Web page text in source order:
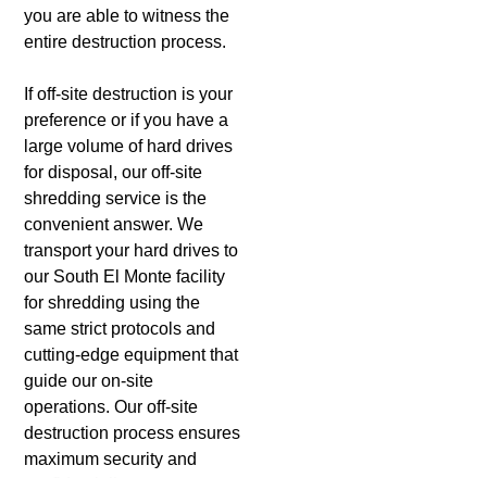
you are able to witness the
entire destruction process.
If off-site destruction is your
preference or if you have a
large volume of hard drives
for disposal, our off-site
shredding service is the
convenient answer. We
transport your hard drives to
our South El Monte facility
for shredding using the
same strict protocols and
cutting-edge equipment that
guide our on-site
operations. Our off-site
destruction process ensures
maximum security and